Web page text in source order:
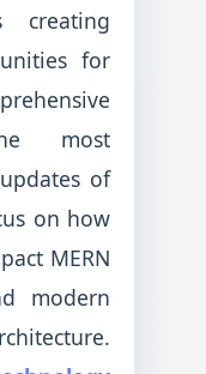
creating
for
most
of
on how
MERN
modern